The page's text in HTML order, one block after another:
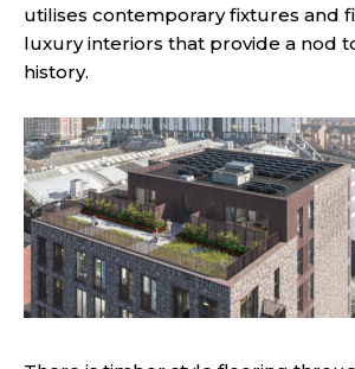
utilises contemporary fixtures and
luxury interiors that provide a nod
history.